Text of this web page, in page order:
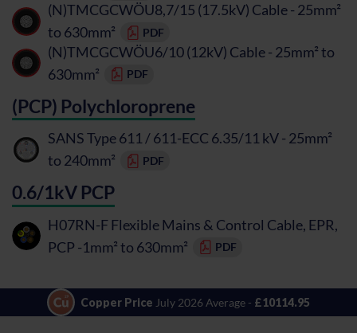
(N)TMCGCWÖU8,7/15 (17.5kV) Cable - 25mm²
to 630mm²
PDF
(N)TMCGCWÖU6/10 (12kV) Cable - 25mm² to
630mm²
PDF
(PCP) Polychloroprene
SANS Type 611 / 611-ECC 6.35/11 kV - 25mm²
to 240mm²
PDF
0.6/1kV PCP
H07RN-F Flexible Mains & Control Cable, EPR,
PCP -1mm² to 630mm²
PDF
Copper Price July 2026 Average - £10114.95